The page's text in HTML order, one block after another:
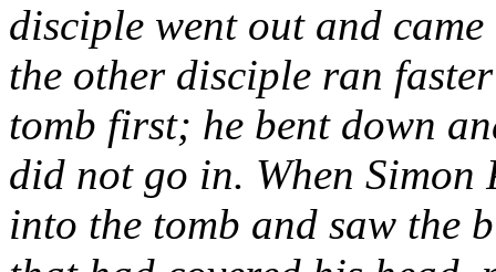
disciple went out and
the other disciple ran
tomb first; he bent down
did not go in. When
into the tomb and saw the